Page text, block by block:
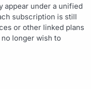
appear under a unified
subscription is still
or other linked plans
longer wish to